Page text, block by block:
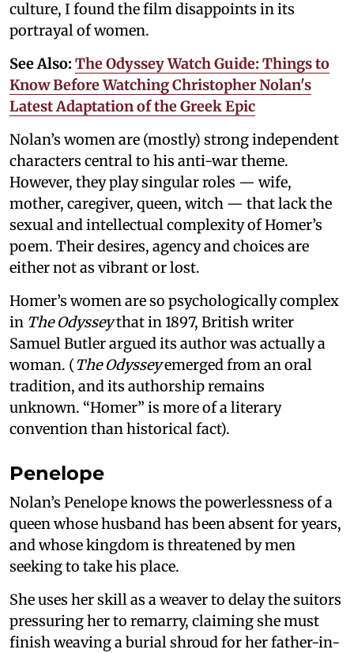
culture, I found the film disappoints in its
portrayal of women.
See Also: The Odyssey Watch Guide: Things to
Know Before Watching Christopher Nolan's
Latest Adaptation of the Greek Epic
Nolan’s women are (mostly) strong independent
characters central to his anti-war theme.
However, they play singular roles — wife,
mother, caregiver, queen, witch — that lack the
sexual and intellectual complexity of Homer’s
poem. Their desires, agency and choices are
either not as vibrant or lost.
Homer’s women are so psychologically complex
in The Odysseythat in 1897, British writer
Samuel Butler argued its author was actually a
woman. (The Odysseyemerged from an oral
tradition, and its authorship remains
unknown. “Homer” is more of a literary
convention than historical fact).
Penelope
Nolan’s Penelope knows the powerlessness of a
queen whose husband has been absent for years,
and whose kingdom is threatened by men
seeking to take his place.
She uses her skill as a weaver to delay the suitors
pressuring her to remarry, claiming she must
finish weaving a burial shroud for her father-in-